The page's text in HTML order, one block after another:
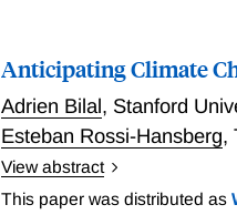
Anticipating Climate
Adrien Bilal, Stanford
Esteban Rossi-Hansberg,
View abstract
Anticipating Climate
This paper was distributed as